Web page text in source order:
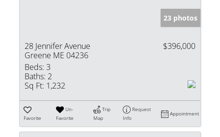
23 photos
28 Jennifer Avenue
Greene ME 04236
$396,000
Beds: 3
Baths: 2
Sq Ft: 1,232
Favorite
Un-
Favorite
Trip
Map
Request
Info
Appointment